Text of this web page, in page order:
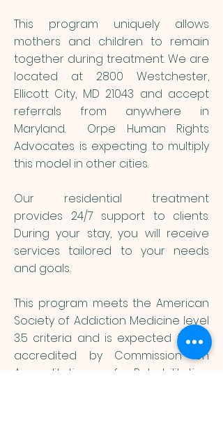
This program uniquely allows
mothers and children to remain
together during treatment. We are
located at 2800 Westchester,
Ellicott City, MD 21043 and accept
referrals from anywhere in
Maryland. Orpe Human Rights
Advocates is expecting to multiply
this model in other cities.
Our residential treatment
provides 24/7 support to clients.
During your stay, you will receive
services tailored to your needs
and goals.
This program meets the American
Society of Addiction Medicine level
3.5 criteria and is expected to be
accredited by Commission on
Accreditation of Rehabilitation